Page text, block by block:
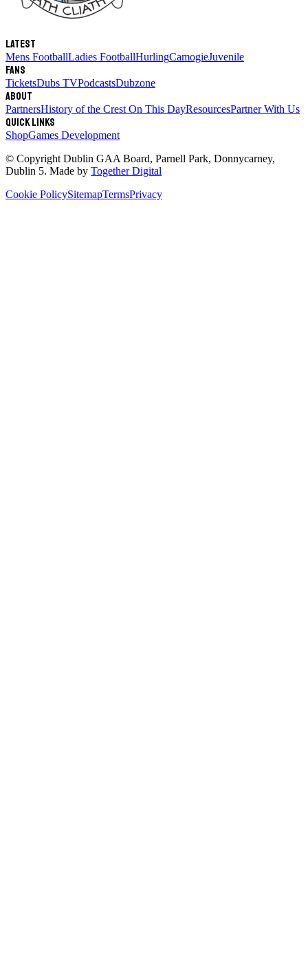
Latest
Mens FootballLadies FootballHurlingCamogieJuvenile
Fans
TicketsDubs TVPodcastsDubzone
About
PartnersHistory of the Crest On This DayResourcesPartner With Us
Quick links
ShopGames Development
© Copyright Dublin GAA Board, Parnell Park, Donnycarney,
Dublin 5. Made by Together Digital
Cookie PolicySitemapTermsPrivacy